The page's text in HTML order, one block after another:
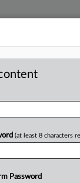
(at least 8 characters
Password